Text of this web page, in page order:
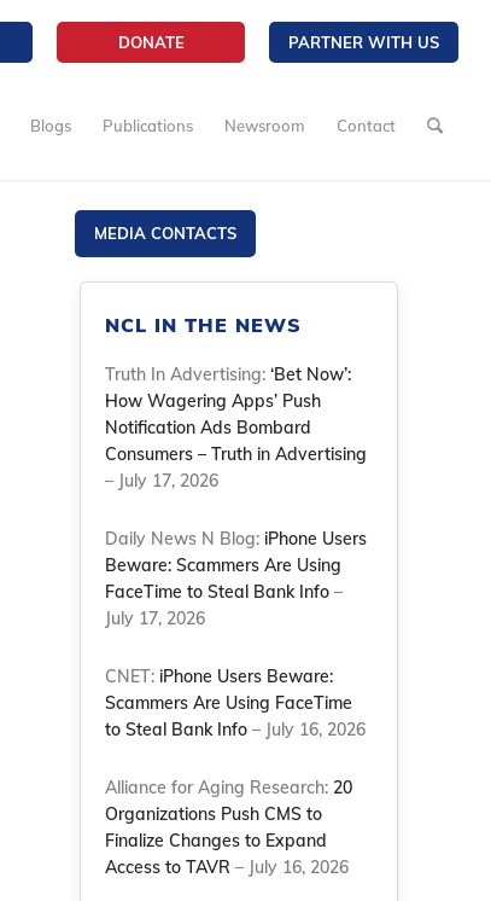
DONATE PARTNER WITH US
Blogs Publications Newsroom Contact
MEDIA CONTACTS
NCL IN THE NEWS
Truth In Advertising:‘Bet Now’:
How Wagering Apps’ Push
Notification Ads Bombard
Consumers – Truth in Advertising
– July 17, 2026
Daily News N Blog: iPhone Users
Beware: Scammers Are Using
FaceTime to Steal Bank Info –
July 17, 2026
CNET: iPhone Users Beware:
Scammers Are Using FaceTime
to Steal Bank Info – July 16, 2026
Alliance for Aging Research: 20
Organizations Push CMS to
Finalize Changes to Expand
Access to TAVR – July 16, 2026